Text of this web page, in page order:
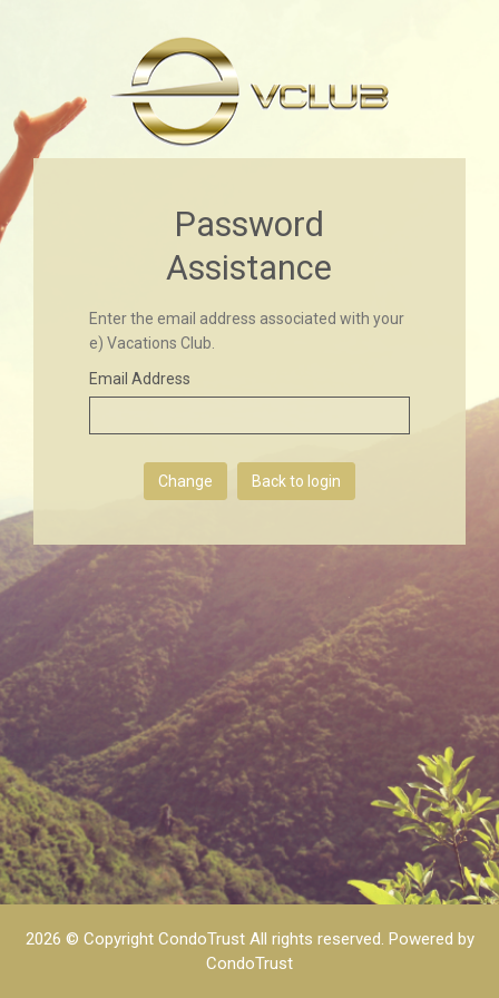
Password
Assistance
Enter the email address associated with your
e) Vacations Club.
Email Address
Back to login
2026 © Copyright CondoTrust All rights reserved. Powered by
CondoTrust